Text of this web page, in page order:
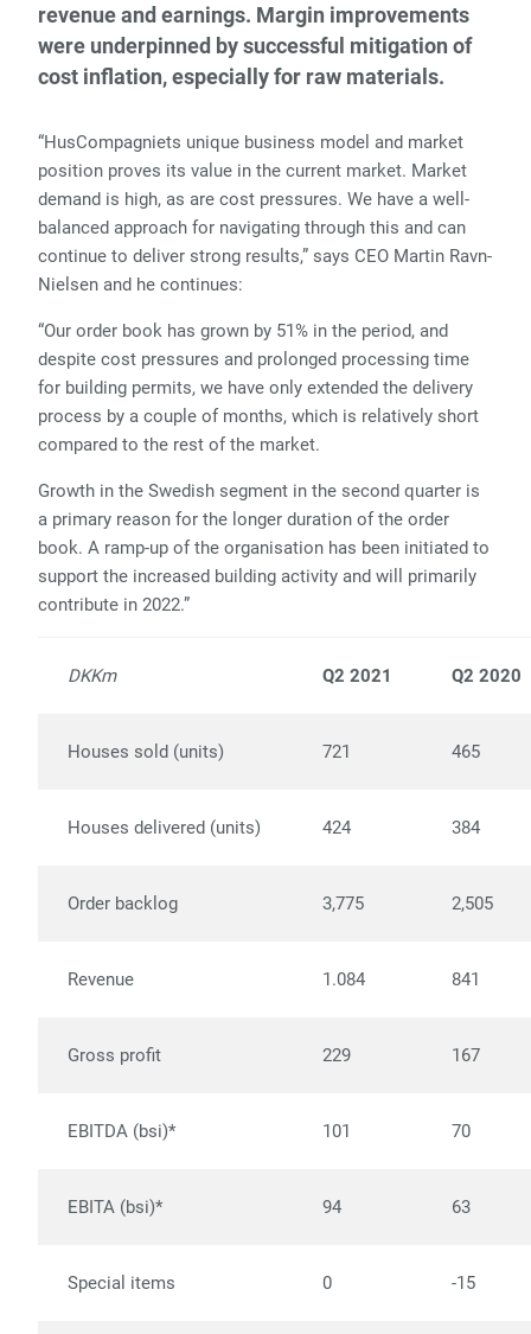
revenue and earnings. Margin improvements
were underpinned by successful mitigation of
cost inflation, especially for raw materials.
“HusCompagniets unique business model and market
position proves its value in the current market. Market
demand is high, as are cost pressures. We have a well-
balanced approach for navigating through this and can
continue to deliver strong results,” says CEO Martin Ravn-
Nielsen and he continues:
“Our order book has grown by 51% in the period, and
despite cost pressures and prolonged processing time
for building permits, we have only extended the delivery
process by a couple of months, which is relatively short
compared to the rest of the market.
Growth in the Swedish segment in the second quarter is
a primary reason for the longer duration of the order
book. A ramp-up of the organisation has been initiated to
support the increased building activity and will primarily
contribute in 2022.”
DKKm Q2 2021 Q2 2020
Houses sold (units) 721 465
Houses delivered (units) 424 384
Order backlog 3,775 2,505
Revenue 1.084 841
Gross profit 229 167
EBITDA (bsi)* 101 70
EBITA (bsi)* 94 63
Special items 0 -15